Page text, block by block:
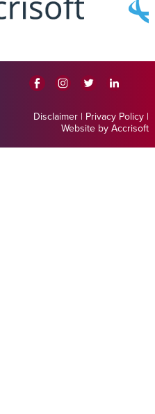
Disclaimer | Privacy Policy |
Website by Accrisoft